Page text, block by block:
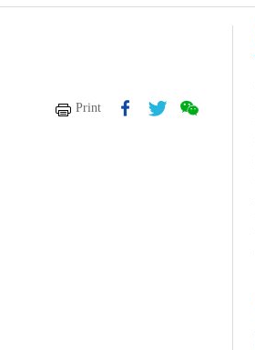
Print